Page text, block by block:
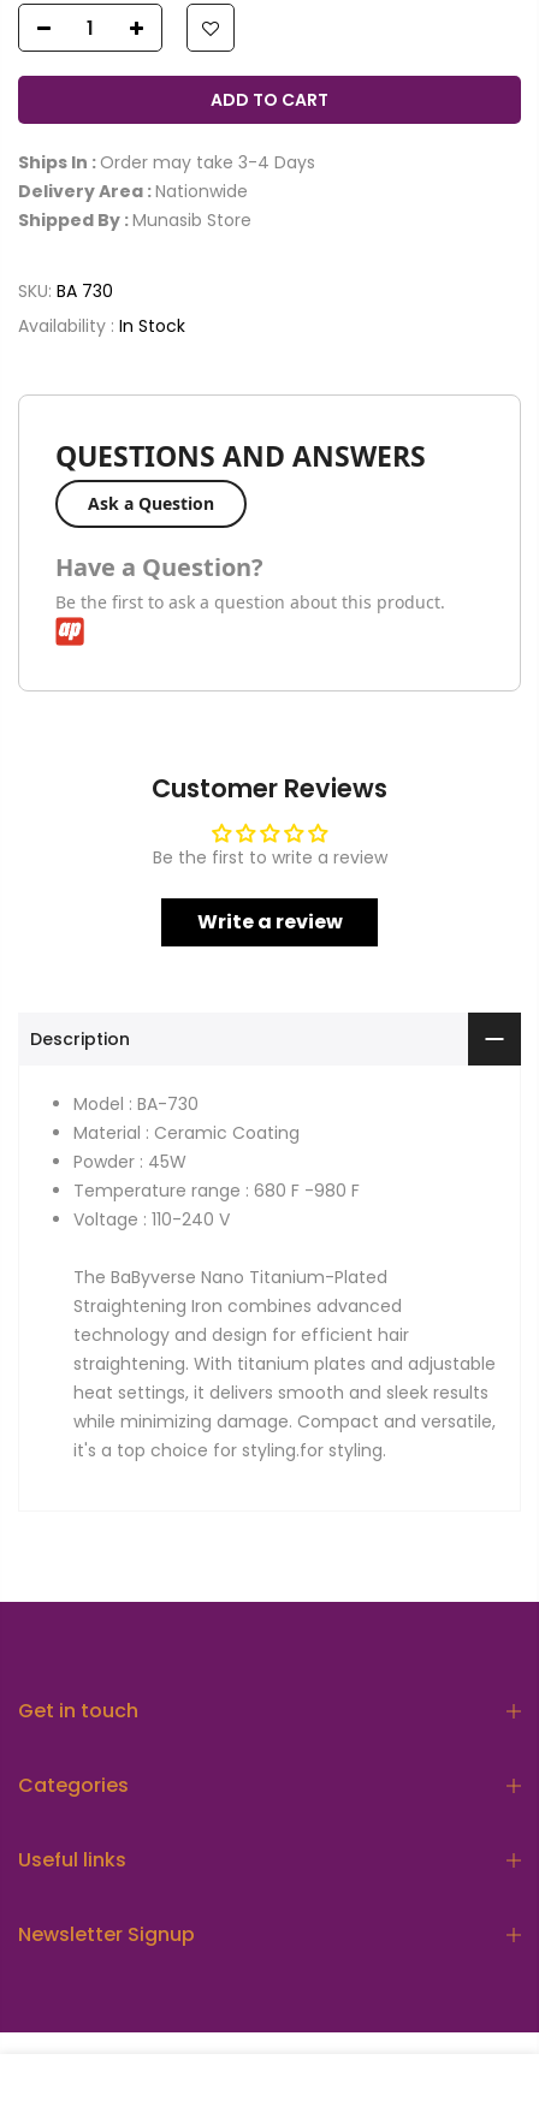
ADD TO CART
Ships In : Order may take 3-4 Days
Delivery Area :Nationwide
Shipped By :Munasib Store
SKU: BA 730
Availability : In Stock
QUESTIONS AND ANSWERS
Ask a Question
Have a Question?
Be the first to ask a question about this product.
Customer Reviews
Be the first to write a review
Write a review
Description
Model : BA-730
Material : Ceramic Coating
Powder : 45W
Temperature range : 680 F -980 F
Voltage : 110-240 V
The BaByverse Nano Titanium-Plated
Straightening Iron combines advanced
technology and design for efficient hair
straightening. With titanium plates and adjustable
heat settings, it delivers smooth and sleek results
while minimizing damage. Compact and versatile,
it's a top choice for styling.for styling.
Get in touch
Categories
Useful links
Newsletter Signup